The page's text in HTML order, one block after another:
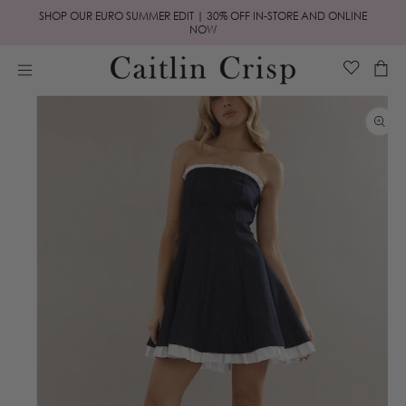
Skip to
SHOP OUR EURO SUMMER EDIT | 30% OFF IN-STORE AND ONLINE
NOW
Cart
Skip to